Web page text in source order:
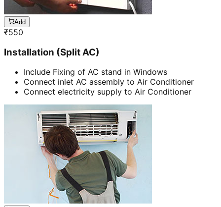
Add
₹550
Installation (Split AC)
Include Fixing of AC stand in Windows
Connect inlet AC assembly to Air Conditioner
Connect electricity supply to Air Conditioner